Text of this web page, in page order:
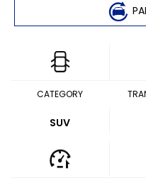
CATEGORY
SUV